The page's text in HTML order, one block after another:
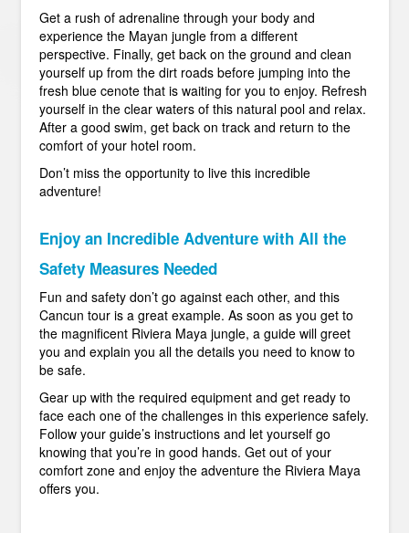
Get a rush of adrenaline through your body and
experience the Mayan jungle from a different
perspective. Finally, get back on the ground and clean
yourself up from the dirt roads before jumping into the
fresh blue cenote that is waiting for you to enjoy. Refresh
yourself in the clear waters of this natural pool and relax.
After a good swim, get back on track and return to the
comfort of your hotel room.
Don’t miss the opportunity to live this incredible
adventure!
Enjoy an Incredible Adventure with All the
Safety Measures Needed
Fun and safety don’t go against each other, and this
Cancun tour is a great example. As soon as you get to
the magnificent Riviera Maya jungle, a guide will greet
you and explain you all the details you need to know to
be safe.
Gear up with the required equipment and get ready to
face each one of the challenges in this experience safely.
Follow your guide’s instructions and let yourself go
knowing that you’re in good hands. Get out of your
comfort zone and enjoy the adventure the Riviera Maya
offers you.